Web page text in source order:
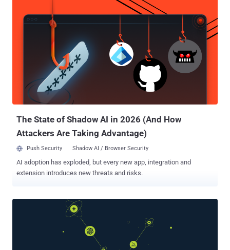
what happens when you’re not looking. Agentic AI — AI that
perceives, decides, and acts on behalf of others — isn’t theoretical
anymore. It’s routing our traffic, recommending our treatments,
managing our portfolios, and negotiating our digital identity across
platforms. These agents don’t just handle sensitive data — they
interpret it. They make assumptions, act on partial signals, and
evolve based on feedback loops. In essence, they build internal
models not just of the world, but of us. And that should give us
pause. Because once an agent becomes adaptive and semi-
autonomous, privacy isn’t just about who has access to the data; it’s
The State of Shadow AI in 2026 (And How
Attackers Are Taking Advantage)
Push Security Shadow AI / Browser Security
AI adoption has exploded, but every new app, integration and
extension introduces new threats and risks.